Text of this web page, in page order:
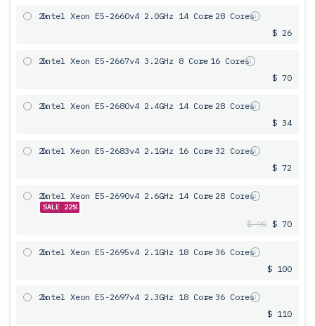
2x
Intel Xeon E5-2660v4 2.0GHz 14 Core= 28 Cores
$ 26
2x
Intel Xeon E5-2667v4 3.2GHz 8 Core= 16 Cores
$ 70
2x
Intel Xeon E5-2680v4 2.4GHz 14 Core= 28 Cores
$ 34
2x
Intel Xeon E5-2683v4 2.1GHz 16 Core= 32 Cores
$ 72
2x
Intel Xeon E5-2690v4 2.6GHz 14 Core= 28 Cores
SALE 22%
$ 90 $ 70
2x
Intel Xeon E5-2695v4 2.1GHz 18 Core= 36 Cores
$ 100
2x
Intel Xeon E5-2697v4 2.3GHz 18 Core= 36 Cores
$ 110